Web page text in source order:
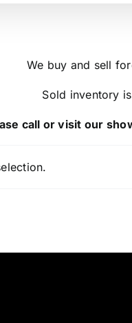
We buy and sell
Sold inventory
call or visit our